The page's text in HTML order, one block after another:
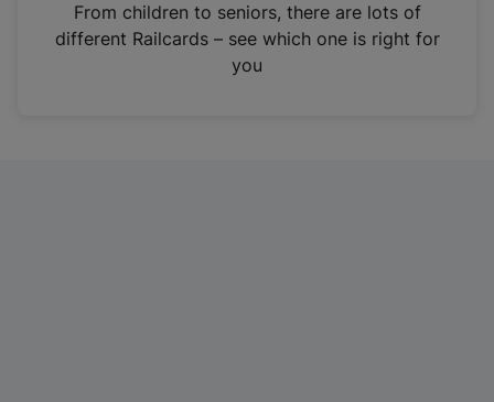
n
From children to seniors, there are lots of
different Railcards – see which one is right for
you